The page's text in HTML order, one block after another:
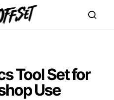
Tool Set for
Use